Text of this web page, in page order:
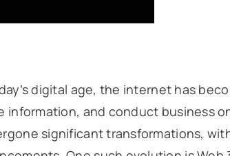
digital age, the internet has
information, and conduct business
significant transformations,